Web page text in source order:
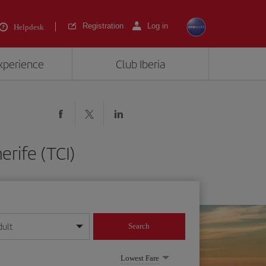
Helpdesk Registration Log in
Club Iberia
(TCI)
format
Search
Lowest Fare